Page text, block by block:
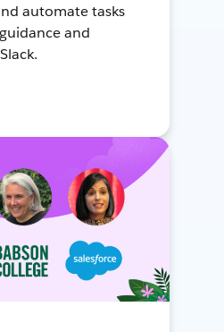
automate tasks
and